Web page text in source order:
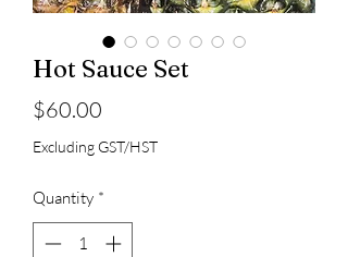
Hot Sauce Set
$60.00
Excluding GST/HST
Quantity *